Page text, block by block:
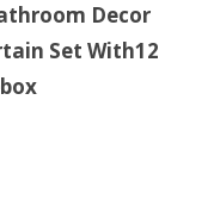
Decor
Set With12